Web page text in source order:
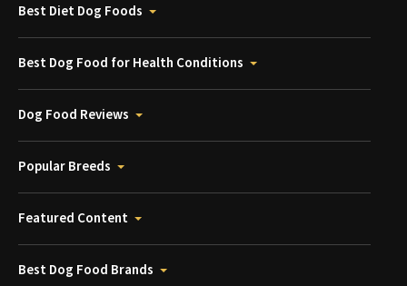
Best Diet Dog Foods
Best Dog Food for Health Conditions
Dog Food Reviews
Popular Breeds
Featured Content
Best Dog Food Brands